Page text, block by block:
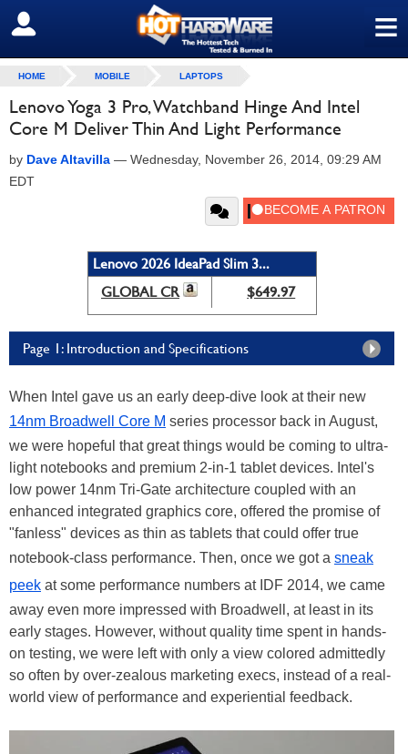
≡
SIGN OUT
HOME MOBILE LAPTOPS
Lenovo Yoga 3 Pro, Watchband Hinge And Intel
Core M Deliver Thin And Light Performance
by Dave Altavilla — Wednesday, November 26, 2014, 09:29 AM
EDT
Lenovo 2026 IdeaPad Slim 3...
GLOBAL CR
$649.97
Page 1: Introduction and Specifications
When Intel gave us an early deep-dive look at their new
14nm Broadwell Core M series processor back in August,
we were hopeful that great things would be coming to ultra-
light notebooks and premium 2-in-1 tablet devices. Intel's
low power 14nm Tri-Gate architecture coupled with an
enhanced integrated graphics core, offered the promise of
"fanless" devices as thin as tablets that could offer true
notebook-class performance. Then, once we got a sneak
peek at some performance numbers at IDF 2014, we came
away even more impressed with Broadwell, at least in its
early stages. However, without quality time spent in hands-
on testing, we were left with only a view colored admittedly
so often by over-zealous marketing execs, instead of a real-
world view of performance and experiential feedback.